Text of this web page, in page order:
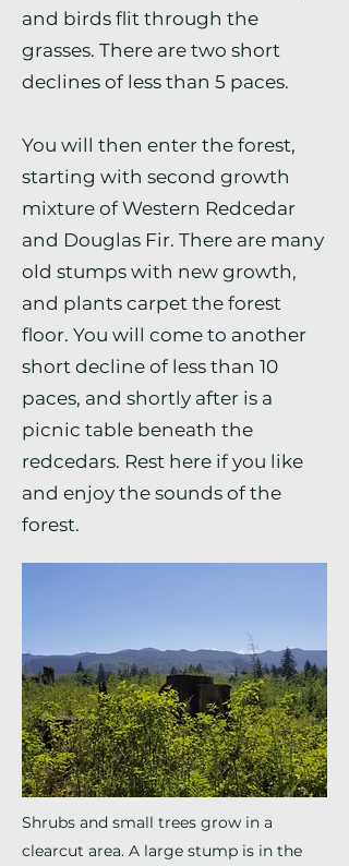
and birds flit through the
grasses. There are two short
declines of less than 5 paces.
You will then enter the forest,
starting with second growth
mixture of Western Redcedar
and Douglas Fir. There are many
old stumps with new growth,
and plants carpet the forest
floor. You will come to another
short decline of less than 10
paces, and shortly after is a
picnic table beneath the
redcedars. Rest here if you like
and enjoy the sounds of the
forest.
Shrubs and small trees grow in a
clearcut area. A large stump is in the